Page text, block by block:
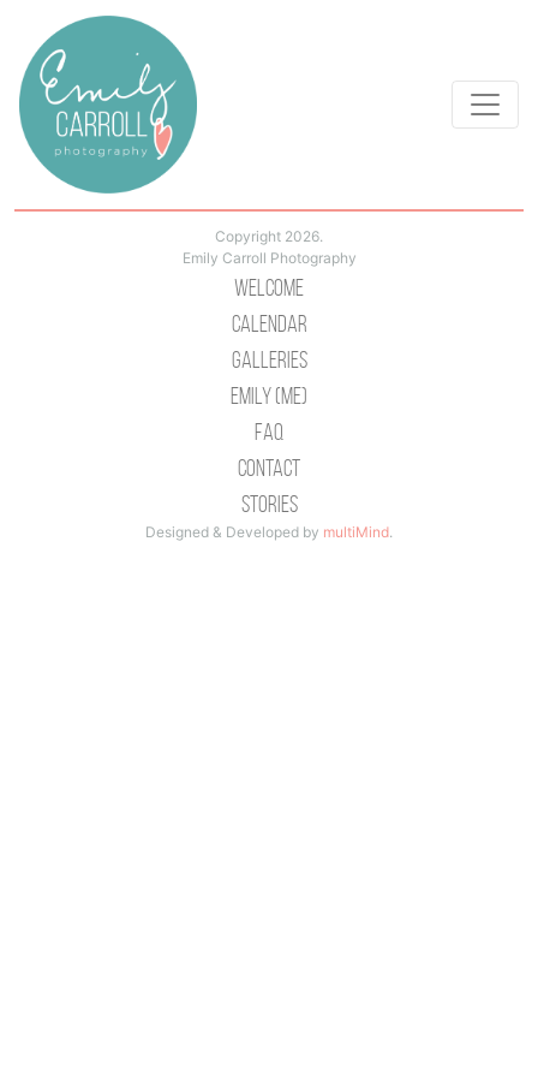
Copyright 2026.
Emily Carroll Photography
Welcome
Calendar
Galleries
Emily (Me)
Faq
Contact
Stories
Designed & Developed by multiMind.